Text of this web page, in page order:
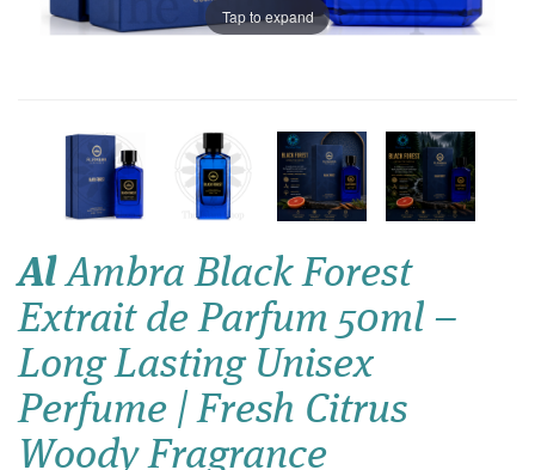
Tap to expand
AlAmbra Black Forest
Extrait de Parfum 50ml –
Long Lasting Unisex
Perfume | Fresh Citrus
Woody Fragrance